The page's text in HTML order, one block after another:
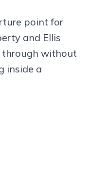
point for
and Ellis
through without
inside a